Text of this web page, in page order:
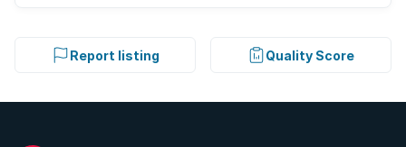
Report listing Quality Score